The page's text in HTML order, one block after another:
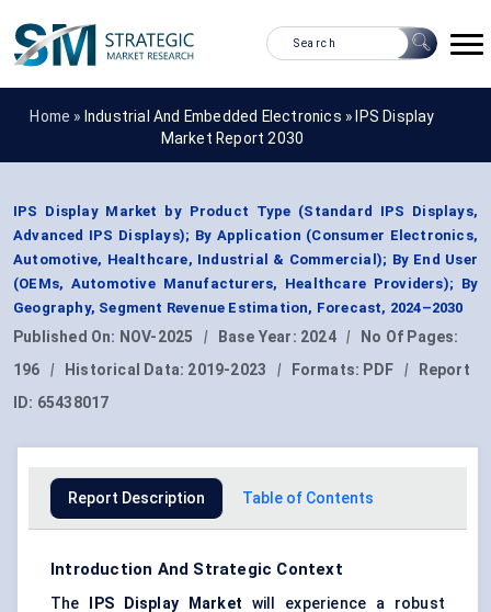
Home » Industrial And Embedded Electronics » IPS Display
Market Report 2030
IPS Display Market by Product Type (Standard IPS Displays,
Advanced IPS Displays); By Application (Consumer Electronics,
Automotive, Healthcare, Industrial & Commercial); By End User
(OEMs, Automotive Manufacturers, Healthcare Providers); By
Geography, Segment Revenue Estimation, Forecast, 2024–2030
Published On: NOV-2025 | Base Year: 2024 |
No Of Pages:
196
| Historical Data: 2019-2023 | Formats: PDF |
Report
ID: 65438017
Report Description Table of Contents
Introduction And Strategic Context
The IPS Display Market will experience a robust